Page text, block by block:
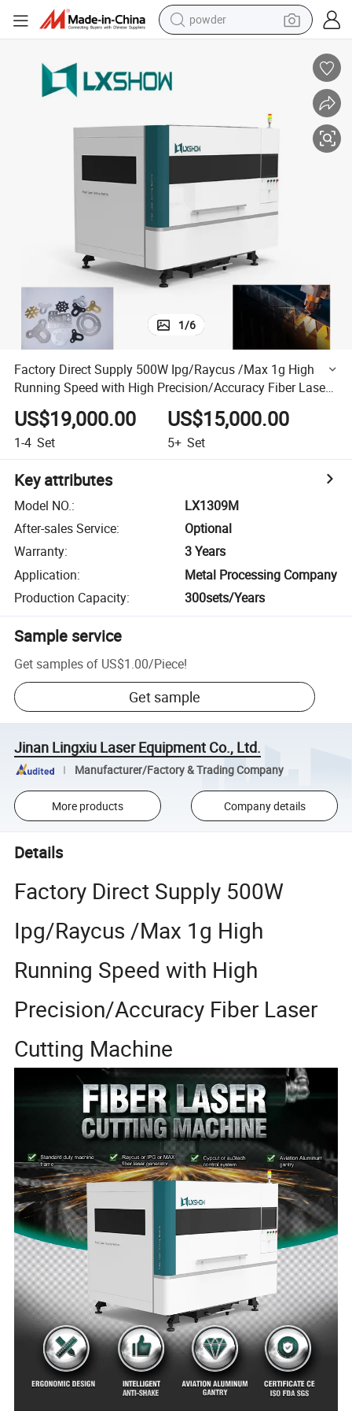
powder
electric bike
electric car
dirt bike
shoulder bag
weight loss capsule
1/6
Factory Direct Supply 500W Ipg/Raycus /Max 1g High
Running Speed with High Precision/Accuracy Fiber Laser
Cutting Machine
US$19,000.00
1-4 Set
US$15,000.00
5+ Set
Key attributes
Model NO.:
LX1309M
After-sales Service:
Optional
Warranty:
3 Years
Application:
Metal Processing Company
Production Capacity: 300sets/Years
Sample service
Get samples of US$1.00/Piece!
Get sample
Jinan Lingxiu Laser Equipment Co., Ltd.
Manufacturer/Factory & Trading Company
More products Company details
Details
Factory Direct Supply 500W
Ipg/Raycus /Max 1g High
Running Speed with High
Precision/Accuracy Fiber Laser
Cutting Machine